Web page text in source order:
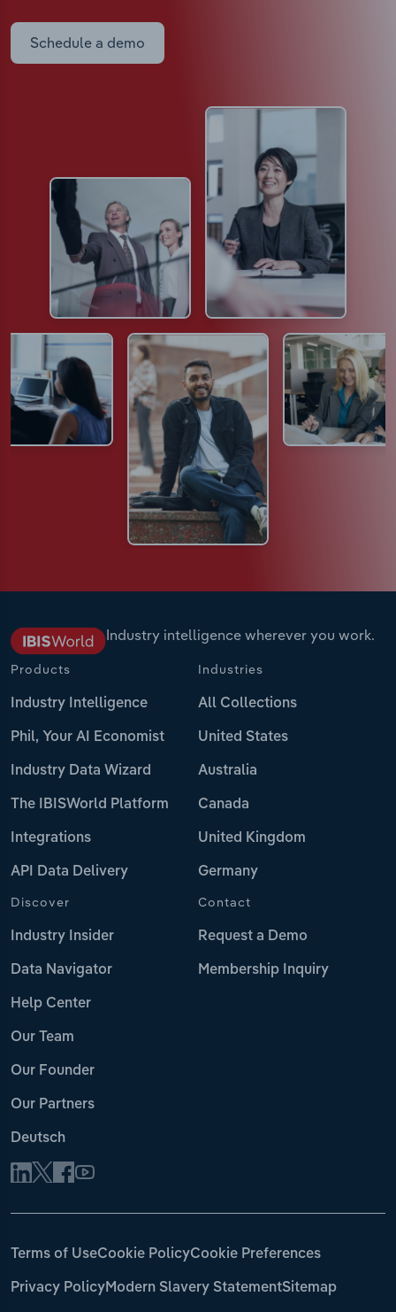
Schedule a demo
Industry intelligence wherever you work.
Products
Industry Intelligence
Phil, Your AI Economist
Industry Data Wizard
The IBISWorld Platform
Integrations
API Data Delivery
Industries
All Collections
United States
Australia
Canada
United Kingdom
Germany
Discover
Industry Insider
Data Navigator
Help Center
Our Team
Our Founder
Our Partners
Deutsch
Contact
Request a Demo
Membership Inquiry
Terms of UseCookie PolicyCookie Preferences
Privacy PolicyModern Slavery StatementSitemap